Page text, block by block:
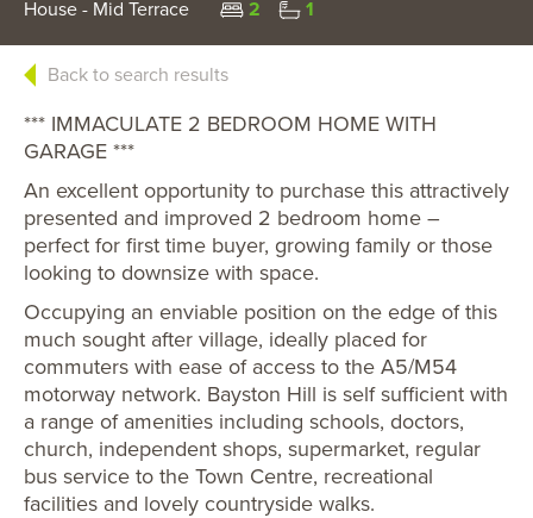
House - Mid Terrace 2 1
Back to search results
*** IMMACULATE 2 BEDROOM HOME WITH
GARAGE ***
An excellent opportunity to purchase this attractively
presented and improved 2 bedroom home –
perfect for first time buyer, growing family or those
looking to downsize with space.
Occupying an enviable position on the edge of this
much sought after village, ideally placed for
commuters with ease of access to the A5/M54
motorway network. Bayston Hill is self sufficient with
a range of amenities including schools, doctors,
church, independent shops, supermarket, regular
bus service to the Town Centre, recreational
facilities and lovely countryside walks.